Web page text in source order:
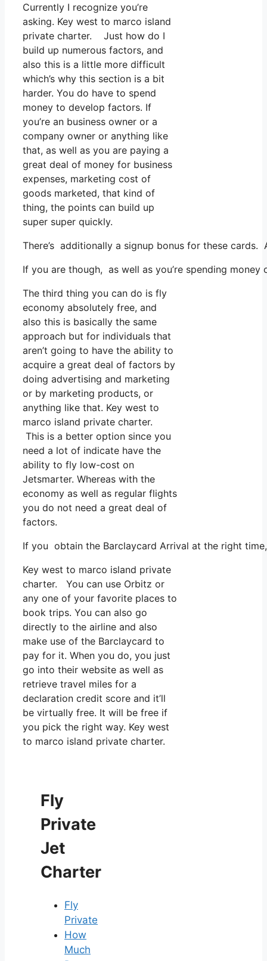
Currently I recognize you’re
asking. Key west to marco island
private charter. Just how do I
build up numerous factors, and
also this is a little more difficult
which’s why this section is a bit
harder. You do have to spend
money to develop factors. If
you’re an business owner or a
company owner or anything like
that, as well as you are paying a
great deal of money for business
expenses, marketing cost of
goods marketed, that kind of
thing, the points can build up
super super quickly.
There’s additionally a signup bonus for these
If you are though, as well as you’re spending
The third thing you can do is fly
economy absolutely free, and
also this is basically the same
approach but for individuals that
aren’t going to have the ability to
acquire a great deal of factors by
doing advertising and marketing
or by marketing products, or
anything like that. Key west to
marco island private charter.
This is a better option since you
need a lot of indicate have the
ability to fly low-cost on
Jetsmarter. Whereas with the
economy as well as regular flights
you do not need a great deal of
factors.
If you obtain the Barclaycard Arrival at the right
Key west to marco island private
charter. You can use Orbitz or
any one of your favorite places to
book trips. You can also go
directly to the airline and also
make use of the Barclaycard to
pay for it. When you do, you just
go into their website as well as
retrieve travel miles for a
declaration credit score and it’ll
be virtually free. It will be free if
you pick the right way. Key west
to marco island private charter.
Fly
Private
Jet
Charter
Fly
Private
How
Much